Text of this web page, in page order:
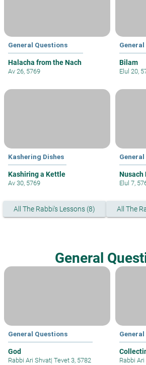
General Questions
Halacha from the Nach
Av 26, 5769
Bilam
Elul 20,
Kashering Dishes
Kashiring a Kettle
Av 30, 5769
Nusach
Elul 7,
All The Rabbi's Lessons (8) All The
General
General Questions
God
Rabbi Ari Shvat| Tevet 3, 5782 Rabbi